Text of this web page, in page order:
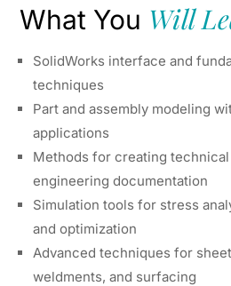
What You Will
SolidWorks interface and
techniques
Part and assembly modeling
applications
Methods for creating
engineering documentation
Simulation tools for stress
and optimization
Advanced techniques for
weldments, and surfacing